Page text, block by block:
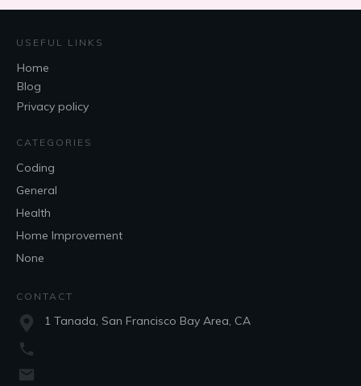
USEFUL LINKS
Home
Blog
Privacy policy
CATEGORIES
Coding
General
Health
Home Improvement
None
CONTACT
1 Tanada, San Francisco Bay Area, CA